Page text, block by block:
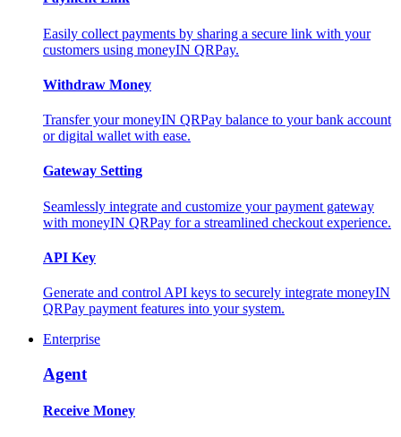
Easily collect payments by sharing a secure link with your
customers using moneyIN QRPay.
Withdraw Money
Transfer your moneyIN QRPay balance to your bank account
or digital wallet with ease.
Gateway Setting
Seamlessly integrate and customize your payment gateway
with moneyIN QRPay for a streamlined checkout experience.
API Key
Generate and control API keys to securely integrate moneyIN
QRPay payment features into your system.
Enterprise
Agent
Receive Money